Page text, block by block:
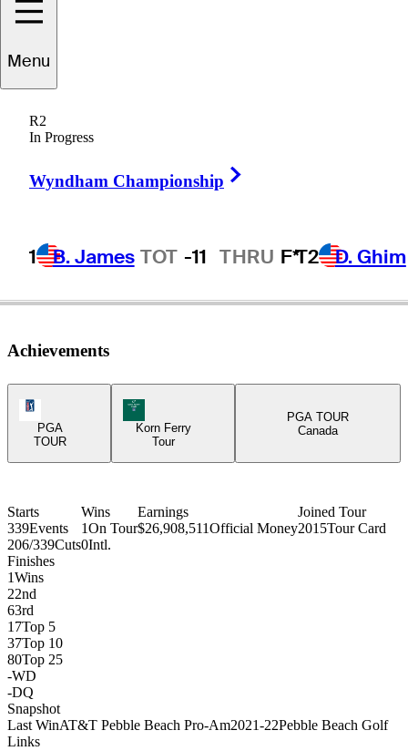
Menu
R2
In Progress
Wyndham Championship
1 B. James TOT -11 THRU F*T2 D. Ghim
Tom
Achievements
PGA
TOUR
Korn Ferry Tour Icon
Korn Ferry
Tour
PGA TOUR
Canada
Starts
339Events
206/339Cuts
Wins
1On Tour
0Intl.
Earnings
$26,908,511Official Money
Joined Tour
2015Tour Card
Finishes
1Wins
22nd
63rd
17Top 5
37Top 10
80Top 25
-WD
-DQ
Snapshot
Last WinAT&T Pebble Beach Pro-Am2021-22Pebble Beach Golf
Links